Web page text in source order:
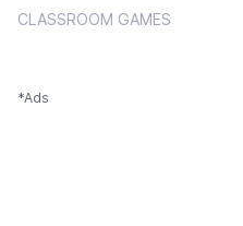
CLASSROOM GAMES
*Ads